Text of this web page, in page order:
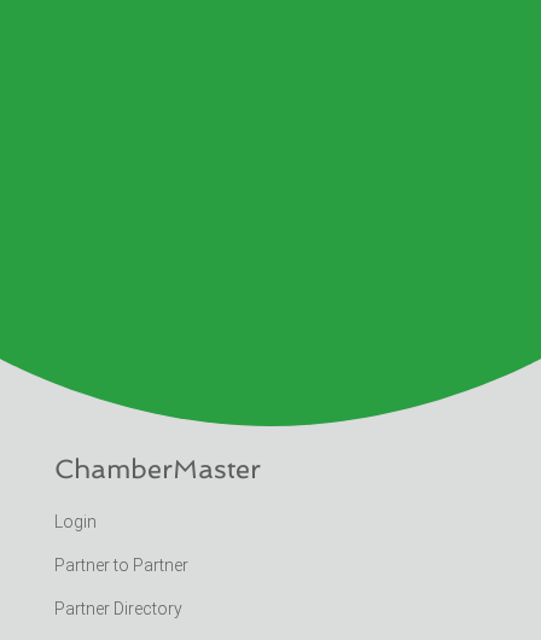
ChamberMaster
Login
Partner to Partner
Partner Directory